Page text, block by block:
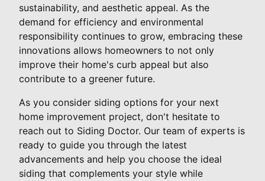
sustainability, and aesthetic appeal. As the
demand for efficiency and environmental
responsibility continues to grow, embracing these
innovations allows homeowners to not only
improve their home's curb appeal but also
contribute to a greener future.
As you consider siding options for your next
home improvement project, don't hesitate to
reach out to Siding Doctor. Our team of experts is
ready to guide you through the latest
advancements and help you choose the ideal
siding that complements your style while